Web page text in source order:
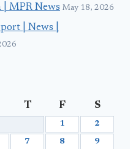
MPR News May 18, 2026
| News |
T F S
1 2
7 8 9